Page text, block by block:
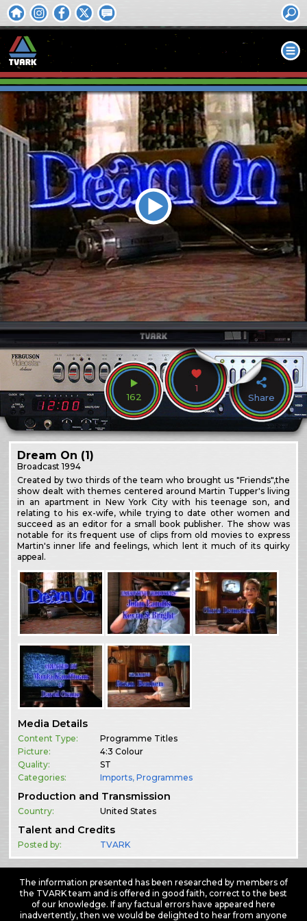
162
1
Share
Dream On (1)
Broadcast1994
Created by two thirds of the team who brought us "Friends",the
show dealt with themes centered around Martin Tupper's living
in an apartment in New York City with his teenage son, and
relating to his ex-wife, while trying to date other women and
succeed as an editor for a small book publisher. The show was
notable for its frequent use of clips from old movies to express
Martin's inner life and feelings, which lent it much of its quirky
appeal.
Media Details
Content Type:
Programme Titles
Picture:
4:3 Colour
Quality:
ST
Categories:
Imports,Programmes
Production and Transmission
Country: United States
Talent and Credits
Posted by: TVARK
The information presented has been researched by members of
the TVARK team and is offered in good faith, correct to the best
of our knowledge. If any factual errors have appeared here
inadvertently, then we would be delighted to hear from anyone